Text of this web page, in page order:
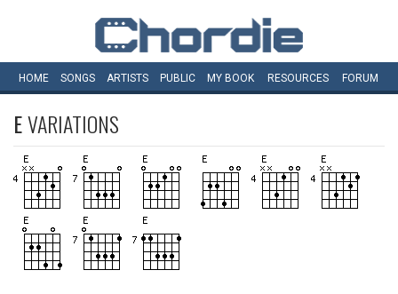
HOME SONGS ARTISTS PUBLIC MY BOOK RESOURCES FORUM
EVARIATIONS